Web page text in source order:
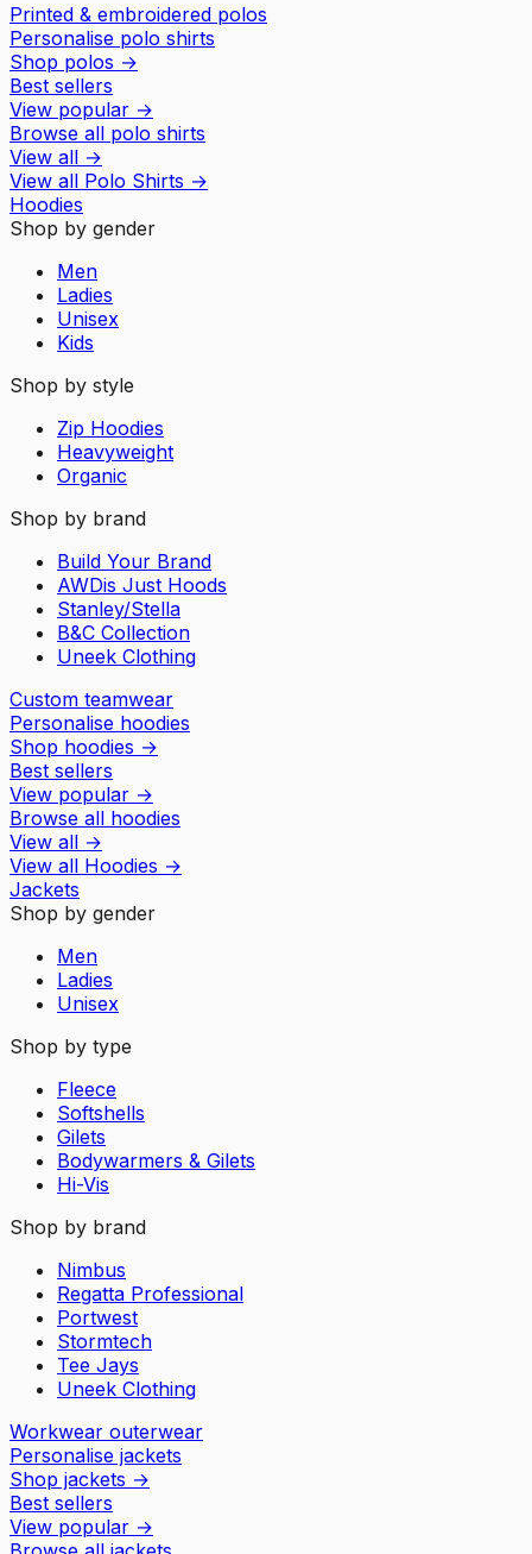
Printed & embroidered polos
Personalise polo shirts
Shop polos →
Best sellers
View popular →
Browse all polo shirts
View all →
View all Polo Shirts →
Hoodies
Shop by gender
Men
Ladies
Unisex
Kids
Shop by style
Zip Hoodies
Heavyweight
Organic
Shop by brand
Build Your Brand
AWDis Just Hoods
Stanley/Stella
B&C Collection
Uneek Clothing
Custom teamwear
Personalise hoodies
Shop hoodies →
Best sellers
View popular →
Browse all hoodies
View all →
View all Hoodies →
Jackets
Shop by gender
Men
Ladies
Unisex
Shop by type
Fleece
Softshells
Gilets
Bodywarmers & Gilets
Hi-Vis
Shop by brand
Nimbus
Regatta Professional
Portwest
Stormtech
Tee Jays
Uneek Clothing
Workwear outerwear
Personalise jackets
Shop jackets →
Best sellers
View popular →